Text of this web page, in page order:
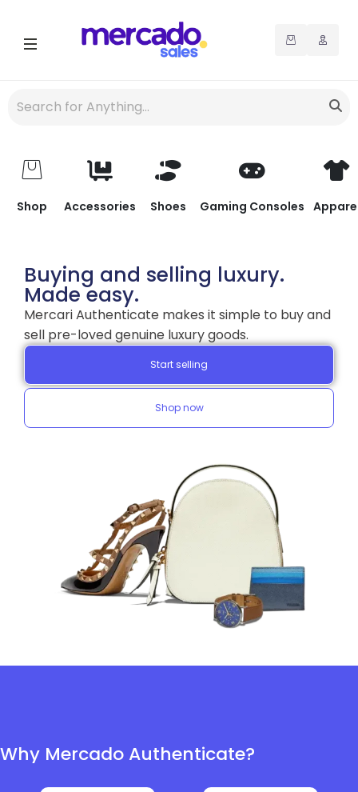
Shop Accessories Shoes Gaming Consoles
Buying and selling luxury.
Made easy.
Mercari Authenticate makes it simple to buy and
sell pre-loved genuine luxury goods.
Start selling
Shop now
Why Mercado Authenticate?